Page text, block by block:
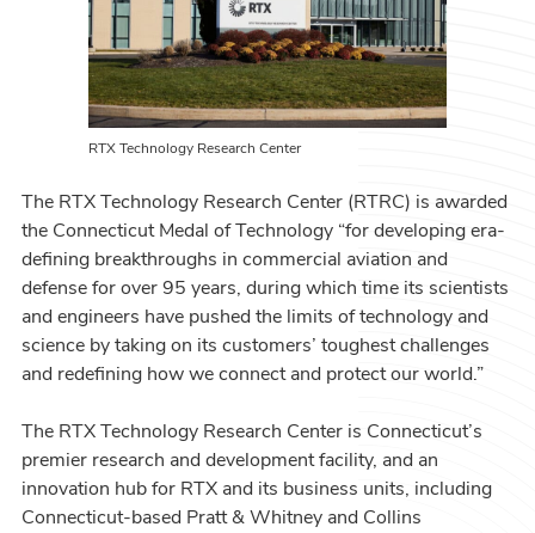
RTX Technology Research Center
The RTX Technology Research Center (RTRC) is awarded
the Connecticut Medal of Technology “for developing era-
defining breakthroughs in commercial aviation and
defense for over 95 years, during which time its scientists
and engineers have pushed the limits of technology and
science by taking on its customers’ toughest challenges
and redefining how we connect and protect our world.”
The RTX Technology Research Center is Connecticut’s
premier research and development facility, and an
innovation hub for RTX and its business units, including
Connecticut-based Pratt & Whitney and Collins